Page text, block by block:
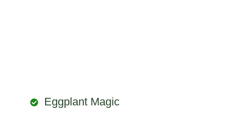
Eggplant Magic